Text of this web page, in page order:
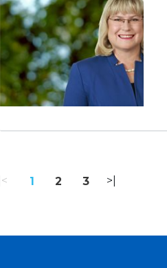
« 1 2 3 »